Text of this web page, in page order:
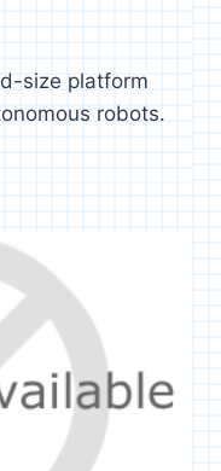
size platform
robots.